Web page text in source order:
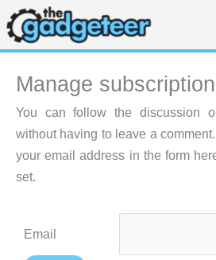
Skip
to
content
Manage
You can follow the discussion
without having to leave a
your email address in the form
set.
Email